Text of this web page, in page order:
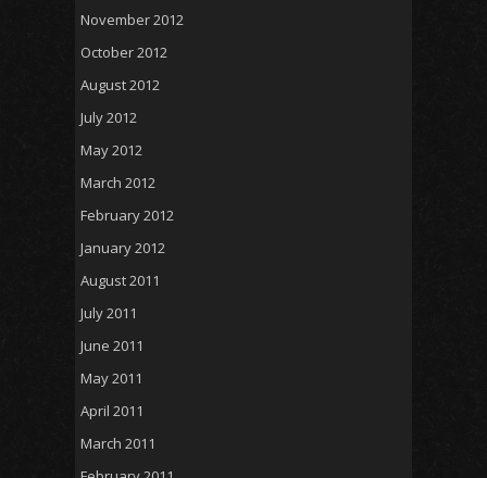
November 2012
October 2012
August 2012
July 2012
May 2012
March 2012
February 2012
January 2012
August 2011
July 2011
June 2011
May 2011
April 2011
March 2011